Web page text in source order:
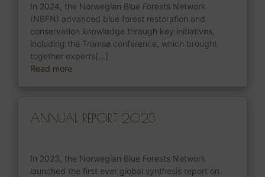
In 2024, the Norwegian Blue Forests Network
(NBFN) advanced blue forest restoration and
conservation knowledge through key initiatives,
including the Tromsø conference, which brought
together experts[...]
Read more
ANNUAL REPORT 2023
In 2023, the Norwegian Blue Forests Network
launched the first ever global synthesis report on